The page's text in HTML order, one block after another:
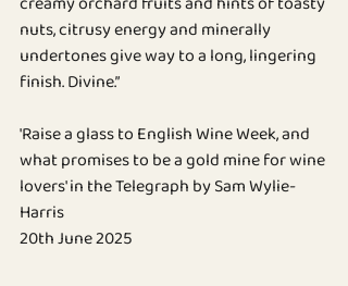
nuts, citrusy energy and minerally
undertones give way to a long, lingering
finish. Divine.”
'Raise a glass to English Wine Week, and
what promises to be a gold mine for wine
lovers' in the Telegraph by Sam Wylie-
Harris
20th June 2025